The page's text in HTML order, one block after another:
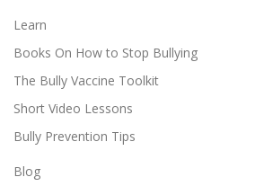
Learn
Books On How to Stop Bullying
The Bully Vaccine Toolkit
Short Video Lessons
Bully Prevention Tips
Blog